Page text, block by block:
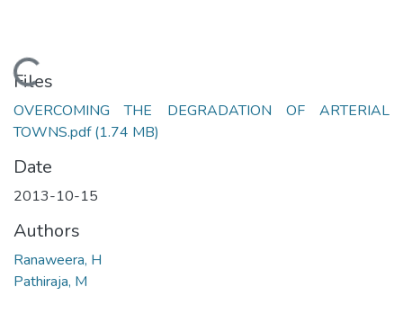
Loading...
Files
OVERCOMING THE DEGRADATION OF ARTERIAL
TOWNS.pdf(1.74 MB)
Date
2013-10-15
Authors
Ranaweera, H
Pathiraja, M